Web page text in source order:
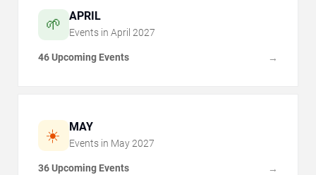
🌱 APRIL
Events in April 2027
46 Upcoming Events →
☀️ MAY
Events in May 2027
36 Upcoming Events →